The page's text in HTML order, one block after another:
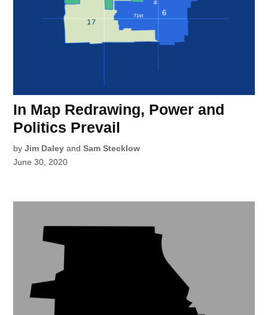
In Map Redrawing, Power and
Politics Prevail
by Jim Daley andSam Stecklow
June 30, 2020